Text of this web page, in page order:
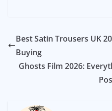
Best Satin Trousers UK
Buying
Ghosts Film 2026: